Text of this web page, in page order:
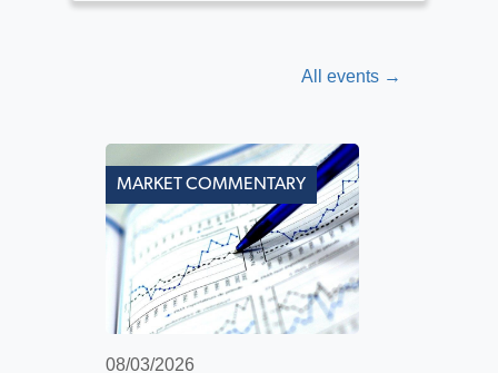
All events →
MARKET COMMENTARY
08/03/2026